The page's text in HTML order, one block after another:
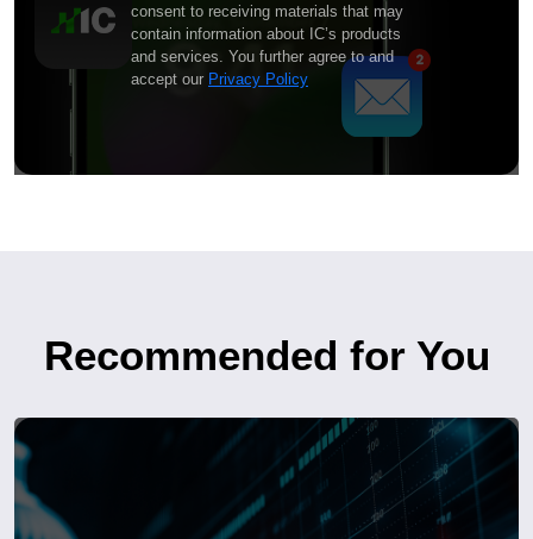
consent to receiving materials that may
contain information about IC’s products
and services. You further agree to and
accept our Privacy Policy
Recommended for You